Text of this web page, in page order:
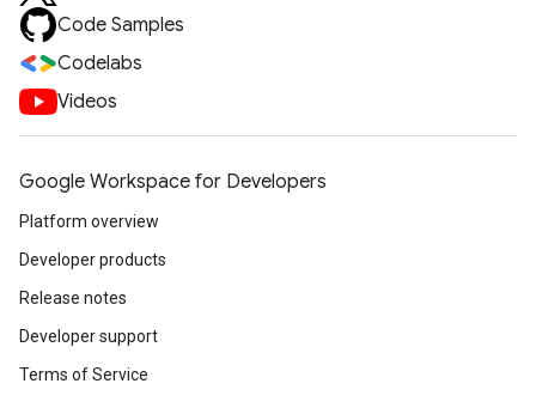
Code Samples
Codelabs
Videos
Google Workspace for Developers
Platform overview
Developer products
Release notes
Developer support
Terms of Service